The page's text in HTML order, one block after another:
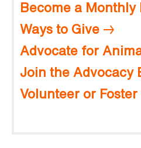
Become a Monthly
Ways to Give
Advocate for
Join the Advocacy
Volunteer or Foster